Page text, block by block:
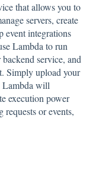
that allows you to
servers, create
event integrations
Lambda to run
service, and
Simply upload your
Lambda will
execution power
or events,